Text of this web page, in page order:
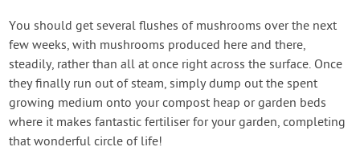
You should get several flushes of mushrooms over the next
few weeks, with mushrooms produced here and there,
steadily, rather than all at once right across the surface. Once
they finally run out of steam, simply dump out the spent
growing medium onto your compost heap or garden beds
where it makes fantastic fertiliser for your garden, completing
that wonderful circle of life!